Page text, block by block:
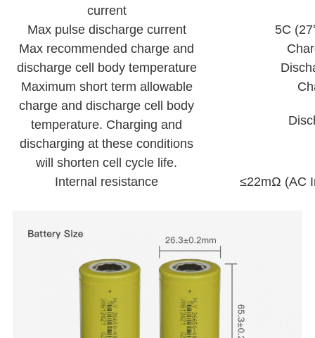
current
Max pulse discharge current
5C
Max recommended charge and
discharge cell body temperature
Maximum short term allowable
charge and discharge cell body
temperature. Charging and
discharging at these conditions
will shorten cell cycle life.
Internal resistance ≤22mΩ (AC